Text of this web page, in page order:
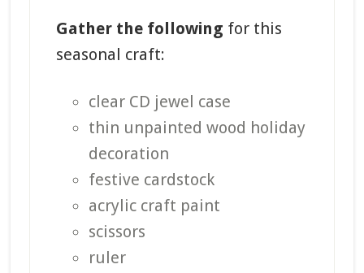
Gather the following for this
seasonal craft:
clear CD jewel case
thin unpainted wood holiday
decoration
festive cardstock
acrylic craft paint
scissors
ruler